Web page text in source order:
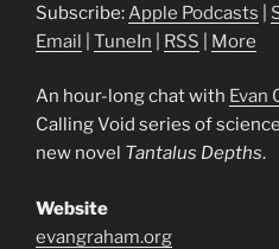
Subscribe:Apple Podcasts
Email
TuneIn RSS More
An hour-long chat with Evan
Calling Void series of
new novel Tantalus Depths.
Website
evangraham.org